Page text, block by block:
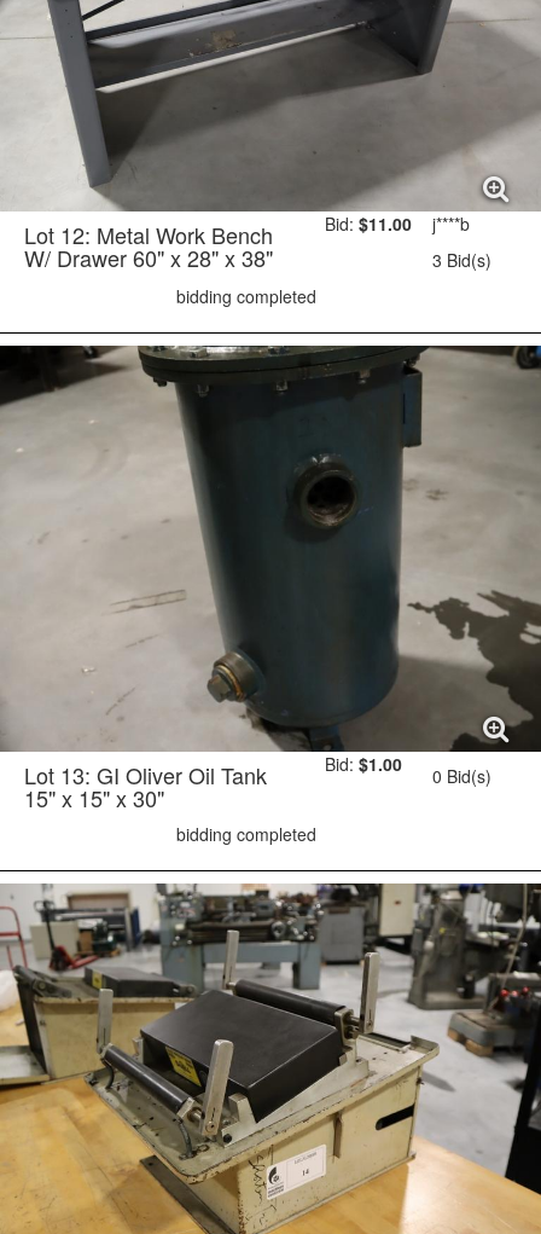
Lot 12: Metal Work Bench
W/ Drawer 60" x 28" x 38"
Bid: $11.00
j****b
3 Bid(s)
bidding completed
Lot 13: GI Oliver Oil Tank
15" x 15" x 30"
Bid: $1.00 0 Bid(s)
bidding completed